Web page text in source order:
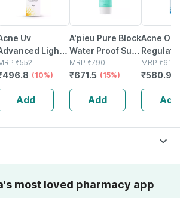
Uv
Light
Spf
Pa+++
Gel
30 Gm
₹552
496.8 (10%)
Add
A'pieu Pure Block
Water Proof Sun
Cream
Spf50+/pa+++
2018 - 50ml
MRP ₹790
₹671.5 (15%)
Add
Acne Oc
Tube |
MRP ₹618
₹580.92
Add
most loved pharmacy app